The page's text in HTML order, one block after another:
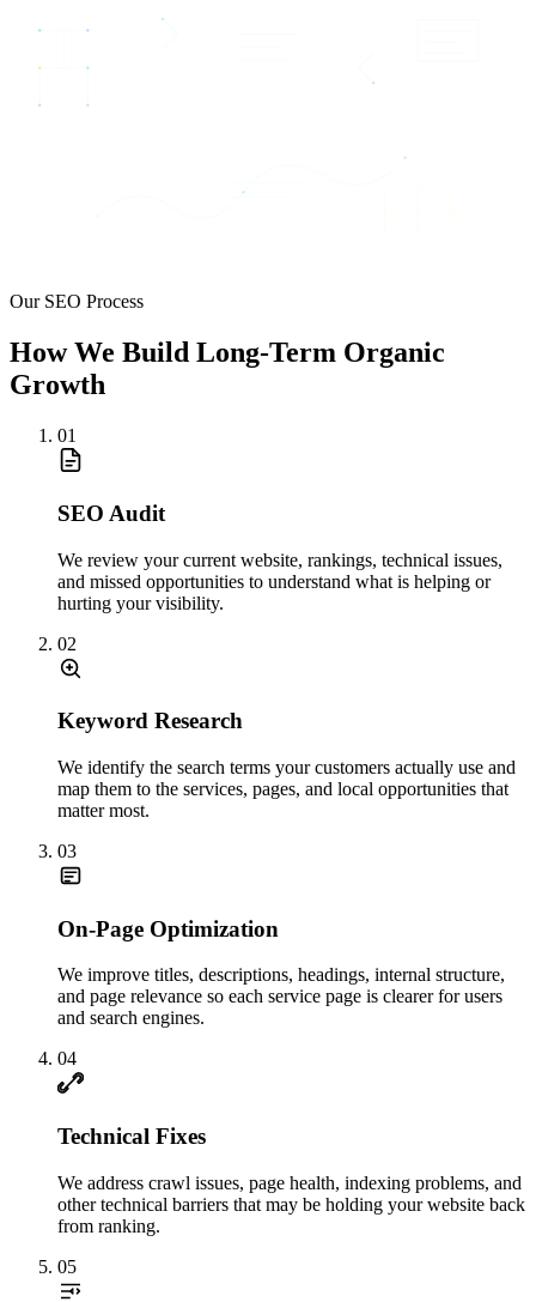
Our SEO Process
How We Build Long-Term Organic
Growth
01
SEO Audit
We review your current website, rankings, technical issues,
and missed opportunities to understand what is helping or
hurting your visibility.
02
Keyword Research
We identify the search terms your customers actually use and
map them to the services, pages, and local opportunities that
matter most.
03
On-Page Optimization
We improve titles, descriptions, headings, internal structure,
and page relevance so each service page is clearer for users
and search engines.
04
Technical Fixes
We address crawl issues, page health, indexing problems, and
other technical barriers that may be holding your website back
from ranking.
05